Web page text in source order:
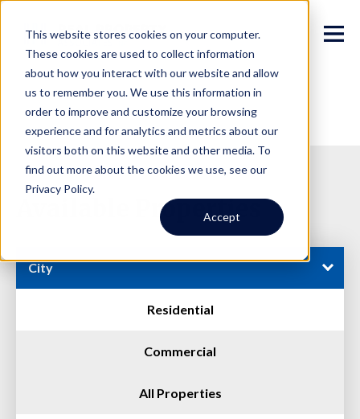
This website stores cookies on your computer.
These cookies are used to collect information
about how you interact with our website and allow
us to remember you. We use this information in
order to improve and customize your browsing
experience and for analytics and metrics about our
visitors both on this website and other media. To
find out more about the cookies we use, see our
Privacy Policy.
Accept
Available Properties
City
Residential
Commercial
All Properties